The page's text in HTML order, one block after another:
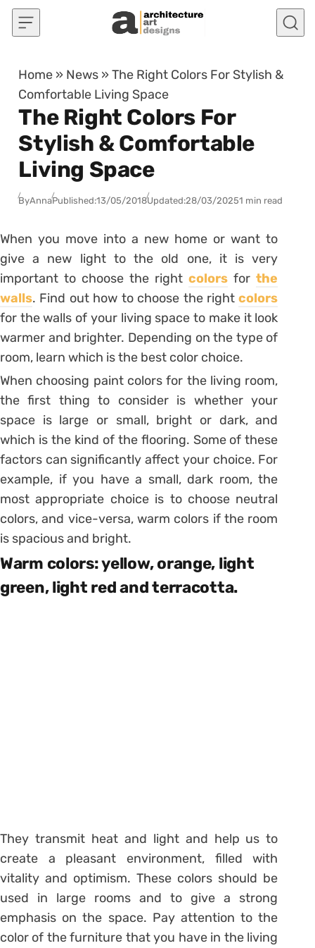
Skip to content
Home » News »The Right Colors For Stylish &
Comfortable Living Space
The Right Colors For
Stylish & Comfortable
Living Space
ByAnnaPublished:13/05/2018Updated:28/03/20251 min read
When you move into a new home or want to
give a new light to the old one, it is very
important to choose the rightcolors forthe
walls. Find out how to choose the rightcolors
for the walls of your living space to make it look
warmer and brighter. Depending on the type of
room, learn which is the best color choice.
When choosing paint colors for the living room,
the first thing to consider is whether your
space is large or small, bright or dark, and
which is the kind of the flooring. Some of these
factors can significantly affect your choice. For
example, if you have a small, dark room, the
most appropriate choice is to choose neutral
colors, and vice-versa, warm colors if the room
is spacious and bright.
Warm colors: yellow, orange, light
green, light red and terracotta.
They transmit heat and light and help us to
create a pleasant environment, filled with
vitality and optimism. These colors should be
used in large rooms and to give a strong
emphasis on the space. Pay attention to the
color of the furniture that you have in the living